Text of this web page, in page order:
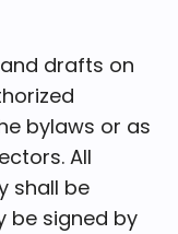
drafts on
bylaws or as
All
shall be
be signed by